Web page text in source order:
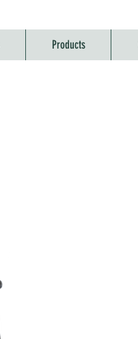
Products